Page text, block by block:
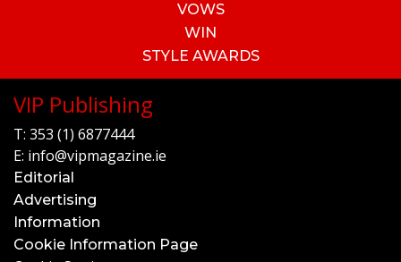
VOWS
WIN
STYLE AWARDS
VIP Publishing
T: 353 (1) 6877444
E: info@vipmagazine.ie
Editorial
Advertising
Information
Cookie Information Page